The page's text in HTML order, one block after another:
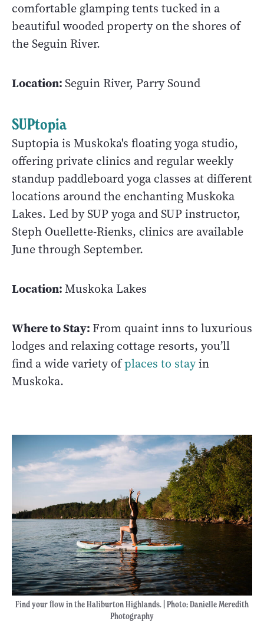
comfortable glamping tents tucked in a
beautiful wooded property on the shores of
the Seguin River.
Location:Seguin River, Parry Sound
SUPtopia
Suptopia is Muskoka's floating yoga studio,
offering private clinics and regular weekly
standup paddleboard yoga classes at different
locations around the enchanting Muskoka
Lakes. Led by SUP yoga and SUP instructor,
Steph Ouellette-Rienks, clinics are available
June through September.
Location:Muskoka Lakes
Where to Stay: From quaint inns to luxurious
lodges and relaxing cottage resorts, you’ll
find a wide variety ofplaces to stayin
Muskoka.
Find your flow in the Haliburton Highlands. | Photo:Danielle Meredith
Photography